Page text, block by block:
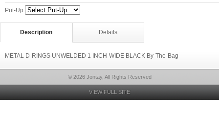
Put-Up
Description Details
METAL D-RINGS UNWELDED 1 INCH-WIDE BLACK By-The-Bag
© 2026 Jontay, All Rights Reserved
VIEW FULL SITE